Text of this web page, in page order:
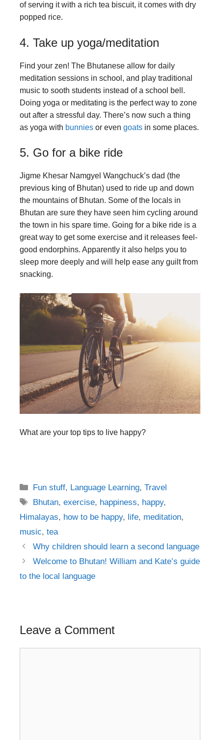
of serving it with a rich tea biscuit, it comes with dry
popped rice.
4. Take up yoga/meditation
Find your zen! The Bhutanese allow for daily
meditation sessions in school, and play traditional
music to sooth students instead of a school bell.
Doing yoga or meditating is the perfect way to zone
out after a stressful day. There’s now such a thing
as yoga with bunnies or even goats in some places.
5. Go for a bike ride
Jigme Khesar Namgyel Wangchuck’s dad (the
previous king of Bhutan) used to ride up and down
the mountains of Bhutan. Some of the locals in
Bhutan are sure they have seen him cycling around
the town in his spare time. Going for a bike ride is a
great way to get some exercise and it releases feel-
good endorphins. Apparently it also helps you to
sleep more deeply and will help ease any guilt from
snacking.
What are your top tips to live happy?
Categories
Fun stuff, Language Learning,Travel
Tags
Bhutan,exercise, happiness, happy,
Himalayas, how to be happy, life, meditation,
music, tea
Post
navigation
Why children should learn a second language
Welcome to Bhutan! William and Kate’s guide
to the local language
Leave a Comment